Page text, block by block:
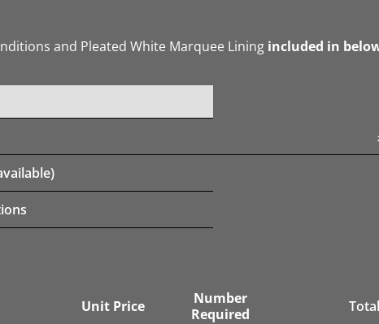
and Pleated White Marquee Lining included in
Unit Price
Number
Required